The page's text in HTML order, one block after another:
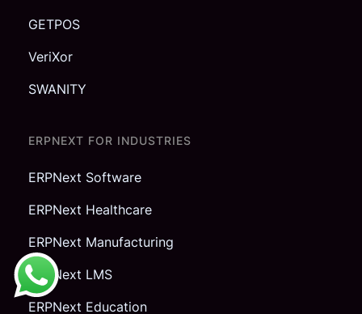
GETPOS
VeriXor
SWANITY
ERPNEXT FOR INDUSTRIES
ERPNext Software
ERPNext Healthcare
ERPNext Manufacturing
ERPNext LMS
ERPNext Education